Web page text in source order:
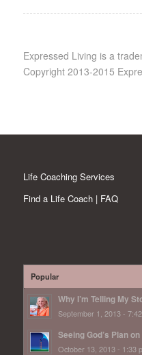
Expressed Living is a
Copyright 2013-2015
Life Coaching Services
Find a Life Coach | FAQ
Popular
Why I’m Telling My
September 1, 2013 -
Seeing God’s Plan
October 13, 2013 - 1:33